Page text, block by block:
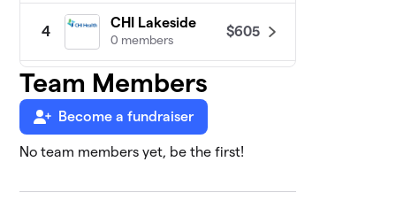
4
CHI Lakeside
0 members
$605
5
Clarkson CRNA
Program
0 members
AAPC -
Anesthesiologists,$375
Team Members
Become a fundraiser
No team members yet, be the first!